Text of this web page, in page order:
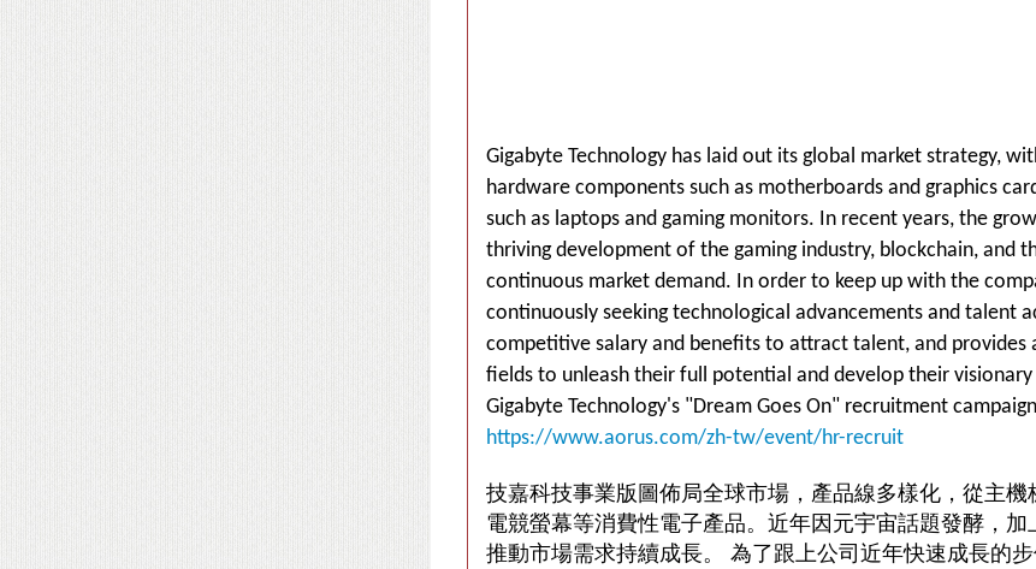
Gigabyte Technology has laid out its global market strategy,
hardware components such as motherboards and graphics
such as laptops and gaming monitors. In recent years, the
thriving development of the gaming industry, blockchain, and
continuous market demand. In order to keep up with the
continuously seeking technological advancements and talent
competitive salary and benefits to attract talent, and
fields to unleash their full potential and develop their
Gigabyte Technology's "Dream Goes On" recruitment
https://www.aorus.com/zh-tw/event/hr-recruit
技嘉科技事業版圖佈局全球市場，產品線多樣化，從主機
電競螢幕等消費性電子產品。近年因元宇宙話題發酵，
推動市場需求持續成長。 為了跟上公司近年快速成長的